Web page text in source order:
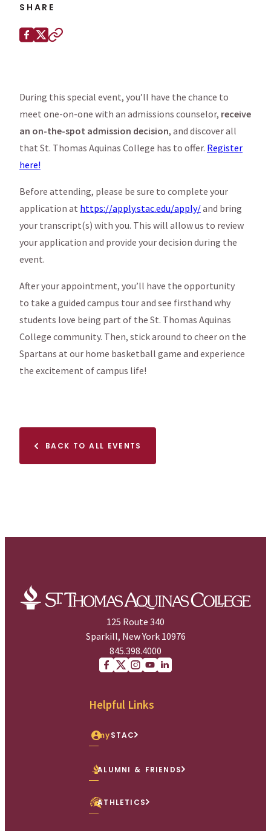
SHARE
Share this page on
During this special event, you’ll have the chance to
meet one-on-one with an admissions counselor, receive
an on-the-spot admission decision, and discover all
that St. Thomas Aquinas College has to offer. Register
here!
Before attending, please be sure to complete your
application at https://apply.stac.edu/apply/and bring
your transcript(s) with you. This will allow us to review
your application and provide your decision during the
event.
After your appointment, you’ll have the opportunity
to take a guided campus tour and see firsthand why
students love being part of the St. Thomas Aquinas
College community. Then, stick around to cheer on the
Spartans at our home basketball game and experience
the excitement of campus life!
BACK TO ALL EVENTS
125 Route 340
Sparkill, New York 10976
845.398.4000
Helpful Links
mySTAC
ALUMNI & FRIENDS
ATHLETICS